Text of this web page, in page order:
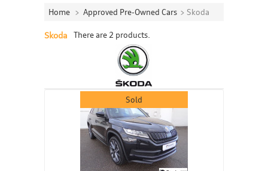
Home > Approved Pre-Owned Cars > Skoda
Skoda There are 2 products.
Sold